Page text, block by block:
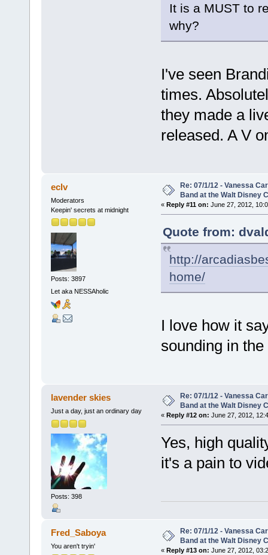
It is a MUST to
why?
I've seen
times.
they made a
released. A V
eclv
Moderators
Keepin' secrets at midnight
Posts: 3897
Let aka NESSAholic
Re: 07/1/12 - Vanessa
Band at the Walt Disney
« Reply #11 on: June 27, 2012,
Quote from:
http://
home/
I love how it
sounding in
lavender skies
Just a day, just an ordinary day
Posts: 398
Re: 07/1/12 - Vanessa
Band at the Walt Disney
« Reply #12 on: June 27, 2012,
Yes, high
it's a pain to
Fred_Saboya
You aren't tryin'
Re: 07/1/12 - Vanessa
Band at the Walt Disney
« Reply #13 on: June 27, 2012,